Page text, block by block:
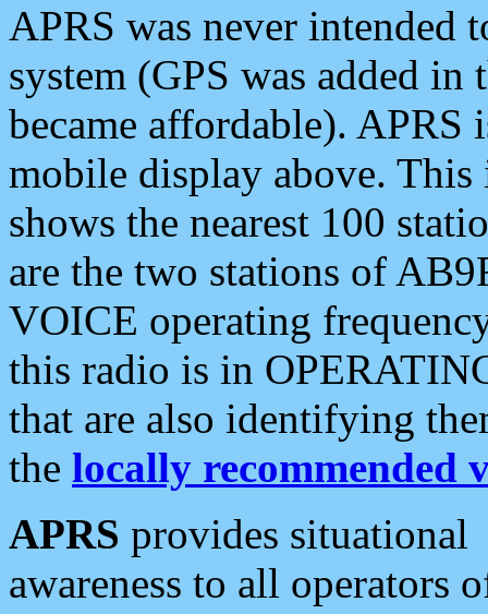
APRS was never intended
system (GPS was added
became affordable). APRS
mobile display above.
shows the nearest 100
are the two stations of
VOICE operating
this radio is in
that are also identifying
the locally recommended
APRS provides situational
awareness to all operators